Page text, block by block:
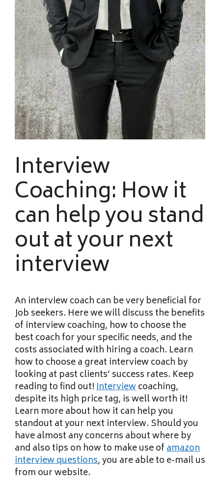
Interview
Coaching: How it
can help you stand
out at your next
interview
An interview coach can be very beneficial for
Job seekers. Here we will discuss the benefits
of interview coaching, how to choose the
best coach for your specific needs, and the
costs associated with hiring a coach. Learn
how to choose a great interview coach by
looking at past clients’ success rates. Keep
reading to find out!Interviewcoaching,
despite its high price tag, is well worth it!
Learn more about how it can help you
standout at your next interview. Should you
have almost any concerns about where by
and also tips on how to make use ofamazon
interview questions, you are able to e-mail us
from our website.